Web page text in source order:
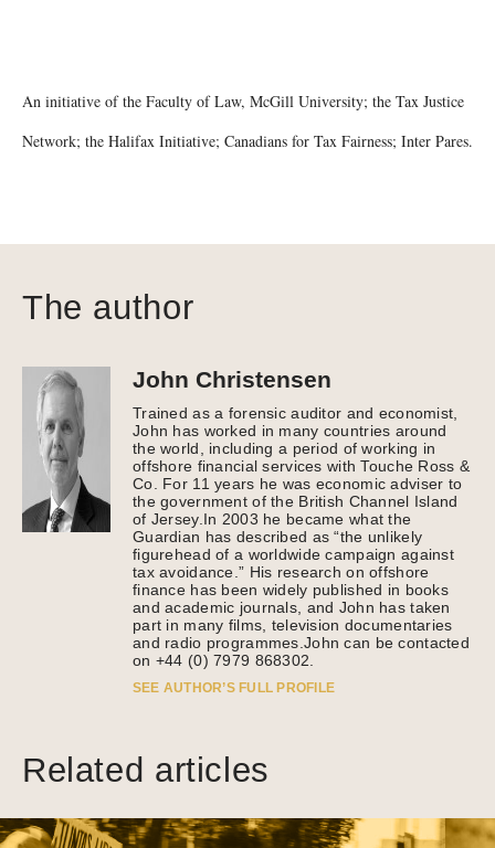
An initiative of the Faculty of Law, McGill University; the Tax Justice
Network; the Halifax Initiative; Canadians for Tax Fairness; Inter Pares.
The author
John Christensen
Trained as a forensic auditor and economist,
John has worked in many countries around
the world, including a period of working in
offshore financial services with Touche Ross &
Co. For 11 years he was economic adviser to
the government of the British Channel Island
of Jersey.In 2003 he became what the
Guardian has described as “the unlikely
figurehead of a worldwide campaign against
tax avoidance.” His research on offshore
finance has been widely published in books
and academic journals, and John has taken
part in many films, television documentaries
and radio programmes.John can be contacted
on +44 (0) 7979 868302.
SEE AUTHOR’S FULL PROFILE
Related articles